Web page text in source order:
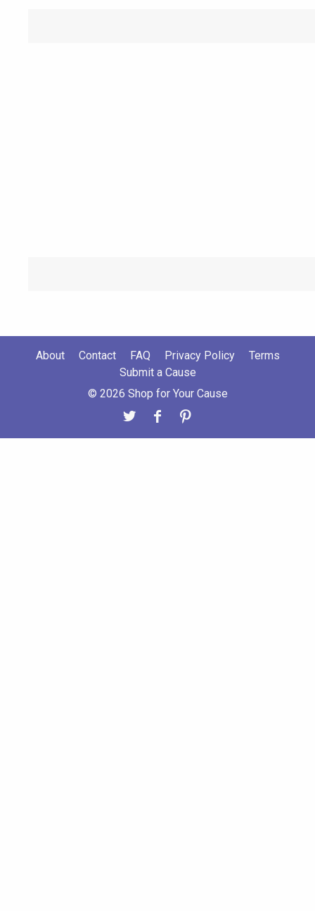
About Contact FAQ Privacy Policy
Terms
Submit a Cause
© 2026 Shop for Your Cause